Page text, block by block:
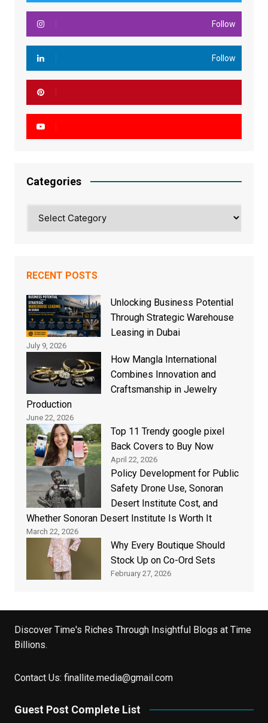
Follow
Follow
Categories
RECENT POSTS
Unlocking Business Potential
Through Strategic Warehouse
Leasing in Dubai
July 9, 2026
How Mangla International
Combines Innovation and
Craftsmanship in Jewelry
Production
June 22, 2026
Top 11 Trendy google pixel
Back Covers to Buy Now
April 22, 2026
Policy Development for Public
Safety Drone Use, Sonoran
Desert Institute Cost, and
Whether Sonoran Desert Institute Is Worth It
March 22, 2026
Why Every Boutique Should
Stock Up on Co-Ord Sets
February 27, 2026
Discover Time's Riches Through Insightful Blogs at Time
Billions.
Contact Us: finallite.media@gmail.com
Guest Post Complete List